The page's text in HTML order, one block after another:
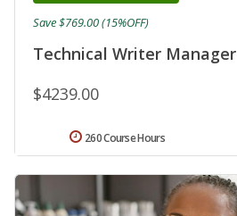
Technical Writer Manager
$4239.00
Save $769.00 (15%OFF)
260 Course Hours